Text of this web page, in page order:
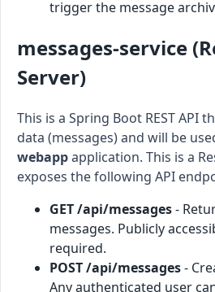
trigger the message
messages-service
Server)
This is a Spring Boot REST API
data (messages) and will be
webappapplication. This is a
exposes the following API
GET /api/messages-
messages. Publicly
required.
POST /api/messages-
Any authenticated user